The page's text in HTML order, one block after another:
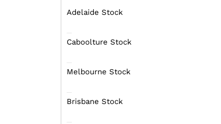
Adelaide Stock
Caboolture Stock
Melbourne Stock
Brisbane Stock